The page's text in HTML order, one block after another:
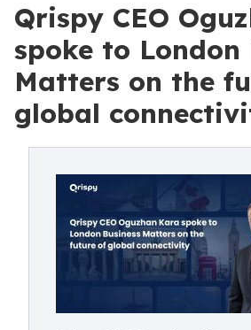
Qrispy CEO
spoke to London
Matters on the
global